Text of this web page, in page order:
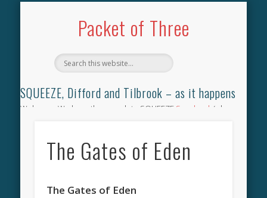
Packet of Three
SQUEEZE, Difford and Tilbrook – as it happens
Welcome. We have the complete SQUEEZE Songbook (why
for the gig you were at and leave a review) and all the breaking
The Gates of Eden
The Gates of Eden